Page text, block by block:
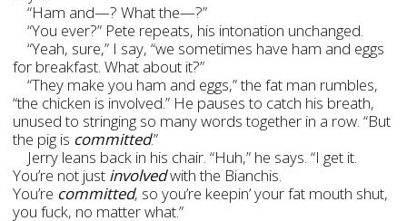
“Ham and—? What the—?”
“You ever?” Pete repeats, his intonation unchanged.
“Yeah, sure,” I say, “we sometimes have ham and eggs
for breakfast. What about it?”
“They make you ham and eggs,” the fat man rumbles,
“the chicken is involved.” He pauses to catch his breath,
unused to stringing so many words together in a row. “But
the pig is committed.”
Jerry leans back in his chair. “Huh,” he says. “I get it.
You’re not just involvedwith the Bianchis.
You’re committed, so you’re keepin’ your fat mouth shut,
you fuck, no matter what.”